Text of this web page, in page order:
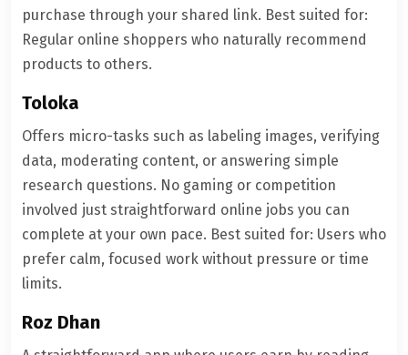
purchase through your shared link. Best suited for:
Regular online shoppers who naturally recommend
products to others.
Toloka
Offers micro-tasks such as labeling images, verifying
data, moderating content, or answering simple
research questions. No gaming or competition
involved just straightforward online jobs you can
complete at your own pace. Best suited for: Users who
prefer calm, focused work without pressure or time
limits.
Roz Dhan